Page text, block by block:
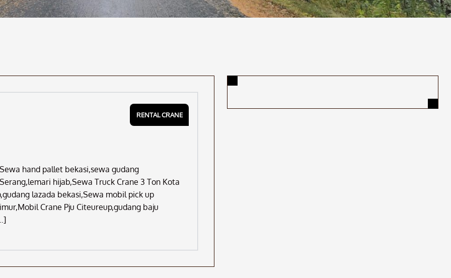
RENTAL CRANE
hand pallet bekasi,sewa gudang
hijab,Sewa Truck Crane 3 Ton Kota
lazada bekasi,Sewa mobil pick up
Crane Pju Citeureup,gudang baju